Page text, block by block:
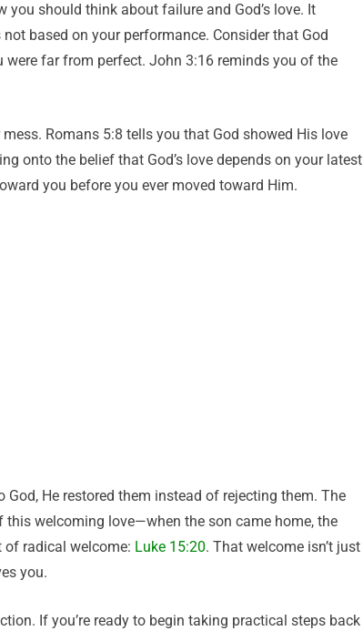
should think about failure and God’s love. It
based on your performance. Consider that God
were far from perfect. John 3:16 reminds you of the
Romans 5:8 tells you that God showed His love
onto the belief that God’s love depends on your latest
you before you ever moved toward Him.
He restored them instead of rejecting them. The
welcoming love—when the son came home, the
radical welcome: Luke 15:20. That welcome isn’t just
you.
If you’re ready to begin taking practical steps back